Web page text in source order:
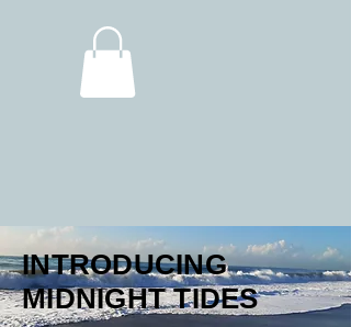
INTRODUCING
MIDNIGHT TIDES